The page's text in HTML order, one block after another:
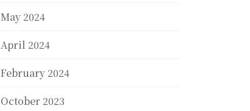
May 2024
April 2024
February 2024
October 2023